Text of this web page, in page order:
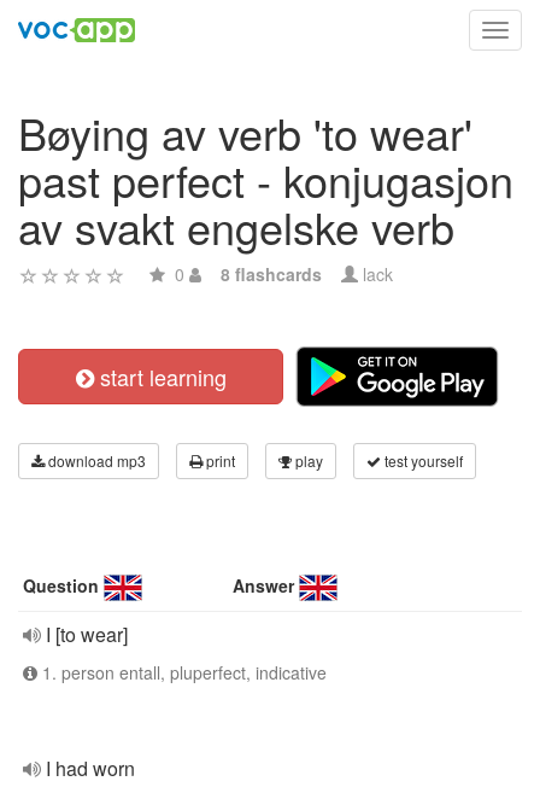
Bøying av verb 'to wear'
past perfect - konjugasjon
av svakt engelske verb
0 8 flashcards lack
start learning
download mp3 print play test yourself
Question Answer
I [to wear]
1. person entall, pluperfect, indicative
I had worn